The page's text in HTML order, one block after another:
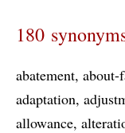
180
abatement about-
adaptation
allowance